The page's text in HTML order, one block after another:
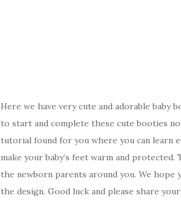
Here we have very cute and adorable baby
to start and complete these cute booties
tutorial found for you where you can learn
make your baby’s feet warm and
the newborn parents around you. We
the design. Good luck and please share